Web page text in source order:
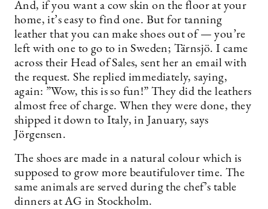
And, if you want a cow skin on the floor at your
home, it’s easy to find one. But for tanning
leather that you can make shoes out of — you’re
left with one to go to in Sweden; Tärnsjö. I came
across their Head of Sales, sent her an email with
the request. She replied immediately, saying,
again: ”Wow, this is so fun!” They did the leathers
almost free of charge. When they were done, they
shipped it down to Italy, in January, says
Jörgensen.
The shoes are made in a natural colour which is
supposed to grow more beautifulover time. The
same animals are served during the chef’s table
dinners at AG in Stockholm.